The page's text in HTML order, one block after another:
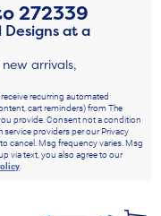
272339
at a
arrivals,
recurring automated
cart reminders) from The
provide. Consent not a condition
service providers per our Privacy
cancel. Msg frequency varies. Msg
via text, you also agree to our
.